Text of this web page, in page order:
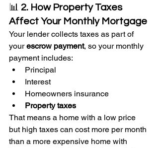
📊 2. How Property Taxes
Affect Your Monthly Mortgage
Your lender collects taxes as part of
your escrow payment, so your monthly
payment includes:
Principal
Interest
Homeowners insurance
Property taxes
That means a home with a low price
but high taxes can cost more per month
than a more expensive home with